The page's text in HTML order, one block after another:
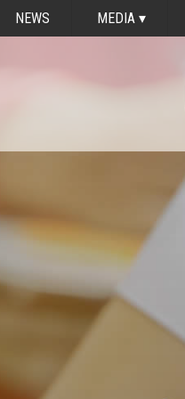
NEWS MEDIA ▾